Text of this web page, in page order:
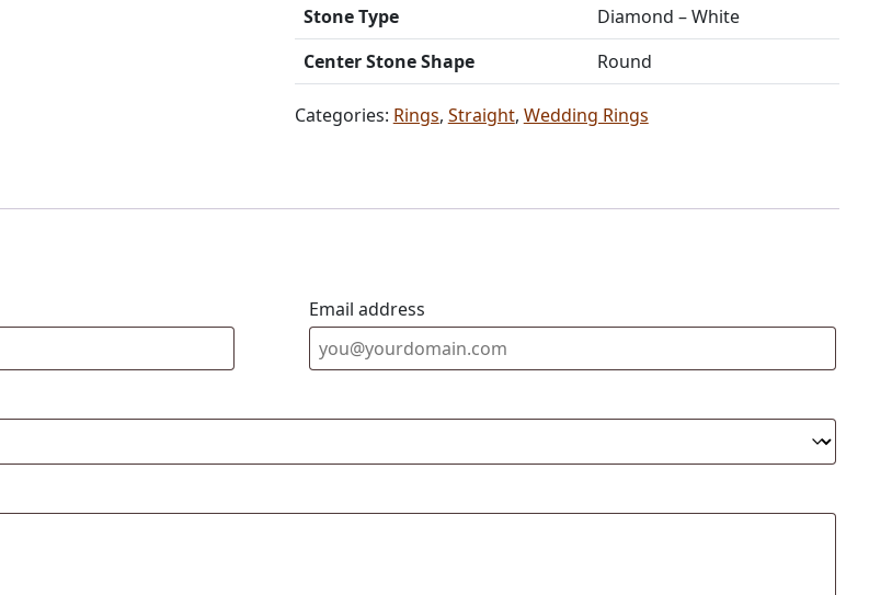
Stone Type
Diamond – White
Center Stone Shape
Round
Categories: Rings, Straight, Wedding Rings
Email address